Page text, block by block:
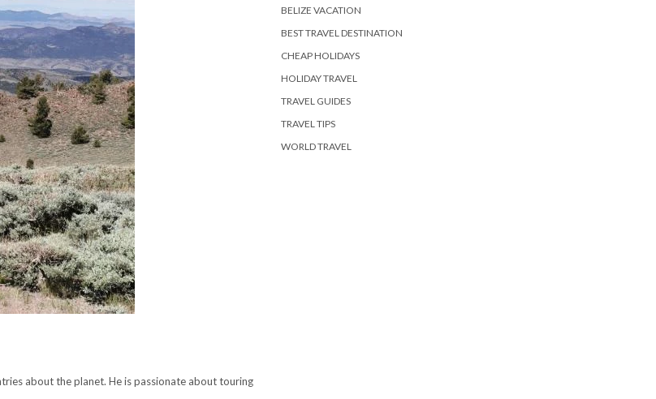
about the planet. He is passionate about touring
BELIZE VACATION
BEST TRAVEL DESTINATION
CHEAP HOLIDAYS
HOLIDAY TRAVEL
TRAVEL GUIDES
TRAVEL TIPS
WORLD TRAVEL